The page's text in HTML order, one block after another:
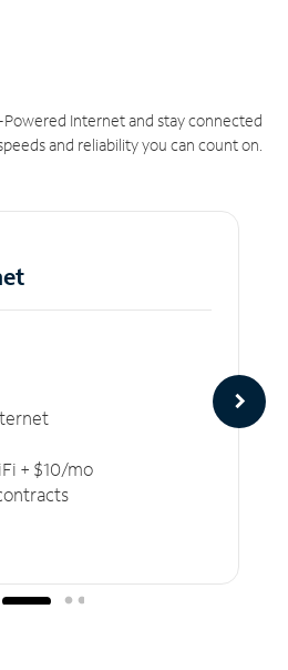
Internet and stay connected
and reliability you can count on.
+ $10/mo